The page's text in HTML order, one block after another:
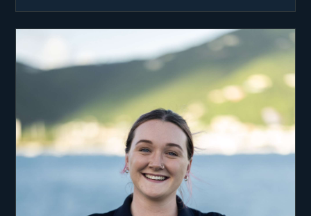
the time, sailing was a fun summer job. He never
thought of it as a full time career until Anna
joined him in Croatia.
The dream of working in the Caribbean formed
quickly between them but they decided to finish
their studies and gain experience in respective
fields before taking the plunge. Will took a job as
a Graphic Designer for a PR company in London
which really taught him what kind of life he
wanted to live. He appreciates living on the water